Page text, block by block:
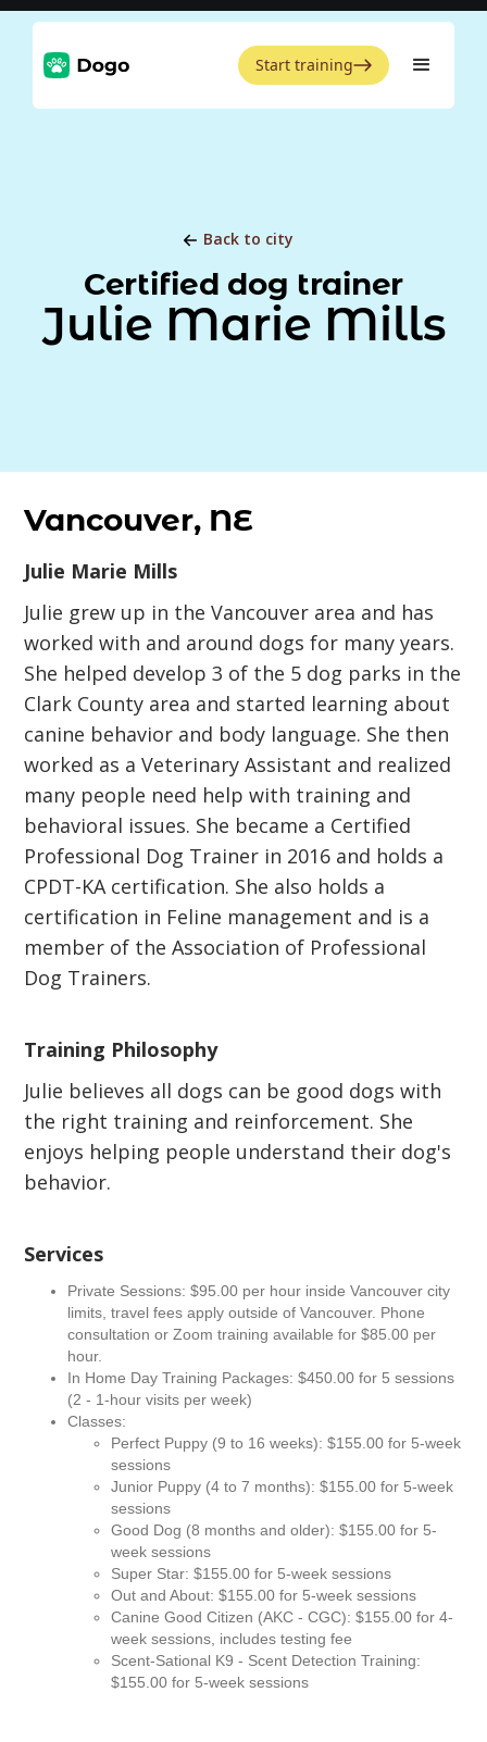
Start training
Back to city
Certified dog trainer
Julie Marie Mills
Vancouver, NE
Julie Marie Mills
Julie grew up in the Vancouver area and has
worked with and around dogs for many years.
She helped develop 3 of the 5 dog parks in the
Clark County area and started learning about
canine behavior and body language. She then
worked as a Veterinary Assistant and realized
many people need help with training and
behavioral issues. She became a Certified
Professional Dog Trainer in 2016 and holds a
CPDT-KA certification. She also holds a
certification in Feline management and is a
member of the Association of Professional
Dog Trainers.
Training Philosophy
Julie believes all dogs can be good dogs with
the right training and reinforcement. She
enjoys helping people understand their dog's
behavior.
Services
Private Sessions: $95.00 per hour inside Vancouver city
limits, travel fees apply outside of Vancouver. Phone
consultation or Zoom training available for $85.00 per
hour.
In Home Day Training Packages: $450.00 for 5 sessions
(2 - 1-hour visits per week)
Classes:
Perfect Puppy (9 to 16 weeks): $155.00 for 5-week
sessions
Junior Puppy (4 to 7 months): $155.00 for 5-week
sessions
Good Dog (8 months and older): $155.00 for 5-
week sessions
Super Star: $155.00 for 5-week sessions
Out and About: $155.00 for 5-week sessions
Canine Good Citizen (AKC - CGC): $155.00 for 4-
week sessions, includes testing fee
Scent-Sational K9 - Scent Detection Training:
$155.00 for 5-week sessions